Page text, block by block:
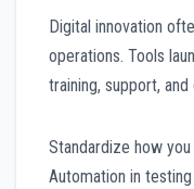
Digital innovation
operations. Tools
training, support,
Standardize how
Automation in